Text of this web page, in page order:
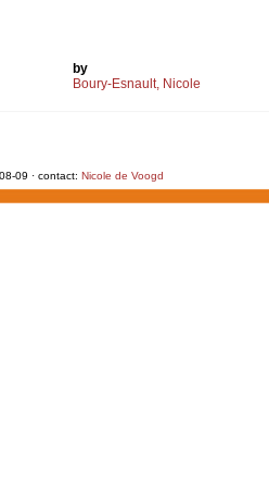
by
Boury-Esnault, Nicole
09 · contact: Nicole de Voogd